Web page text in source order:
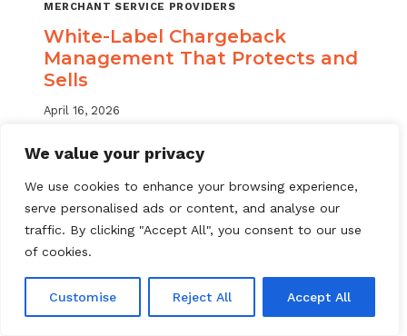
We value your privacy
We use cookies to enhance your browsing experience,
serve personalised ads or content, and analyse our
traffic. By clicking "Accept All", you consent to our use
of cookies.
Customise Reject All Accept All
MERCHANT SERVICE PROVIDERS
White-Label Chargeback
Management That Protects and
Sells
April 16, 2026
White label chargeback management helps
scale. Learn how to protect your portfolio
and grow your service offering.
READ MORE
MANAGEMENT
THAT